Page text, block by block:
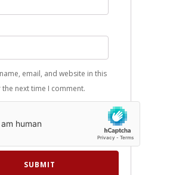
email, and website in this
next time I comment.